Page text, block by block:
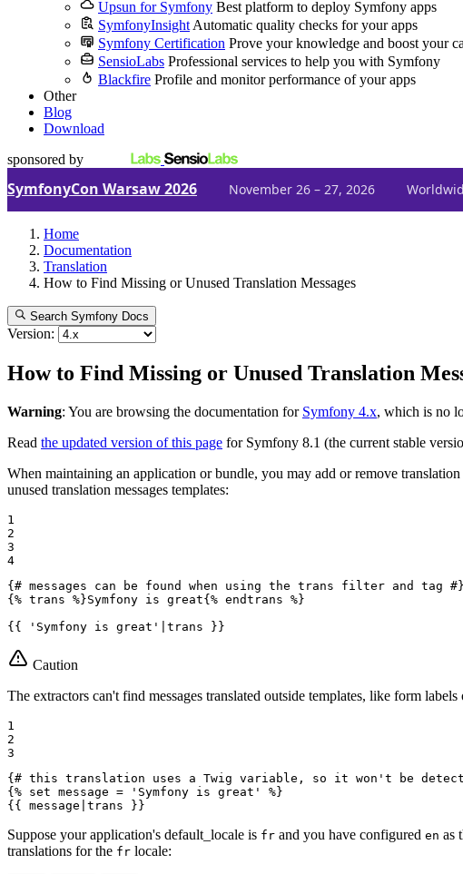
Upsun for Symfony Best platform to deploy Symfony apps
SymfonyInsight Automatic quality checks for your apps
Symfony Certification Prove your knowledge and boost your
SensioLabs Professional services to help you with Symfony
Blackfire Profile and monitor performance of your apps
Other
Blog
Download
sponsored by
SymfonyCon Warsaw 2026 November 26 – 27, 2026
Home
Documentation
Translation
How to Find Missing or Unused Translation Messages
Search Symfony Docs
Version:
How to Find Missing or Unused Translation
Warning: You are browsing the documentation for Symfony 4.x, which is no
Read the updated version of this page for Symfony 8.1 (the current stable
When maintaining an application or bundle, you may add or remove translation
unused translation messages templates:
1
2
3
4
{# messages can be found when using the trans filter and tag #}
{% trans %}Symfony is great{% endtrans %}
{{ 'Symfony is great'|trans }}
Caution
The extractors can't find messages translated outside templates, like form
1
2
3
{# this translation uses a Twig variable, so it won't be
{% set message = 'Symfony is great' %}
{{ message|trans }}
Suppose your application's default_locale is fr and you have configured en as
translations for the fr locale: